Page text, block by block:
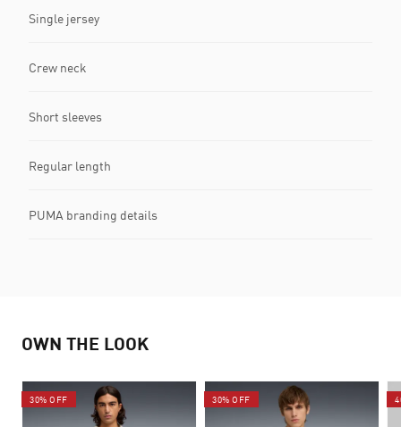
Single jersey
Crew neck
Short sleeves
Regular length
PUMA branding details
OWN THE LOOK
30% OFF 30% OFF